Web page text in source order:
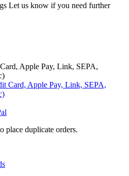
Let us know if you need further
Apple Pay, Link, SEPA,
place duplicate orders.